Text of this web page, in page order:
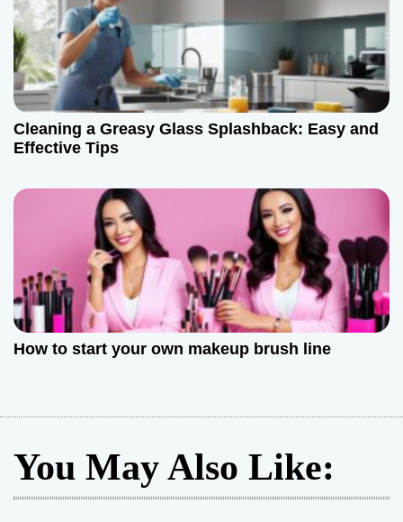
Cleaning a Greasy Glass Splashback: Easy and
Effective Tips
How to start your own makeup brush line
You May Also Like: